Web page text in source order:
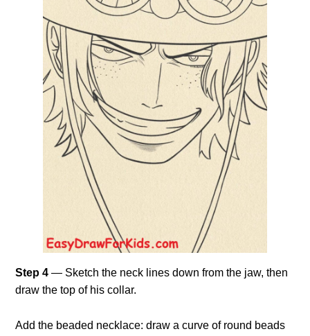
Step 4 — Sketch the neck lines down from the jaw, then
draw the top of his collar.
Add the beaded necklace: draw a curve of round beads